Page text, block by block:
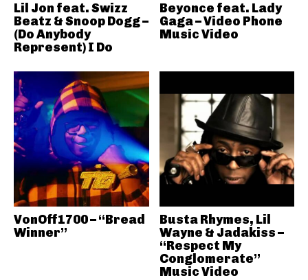
Lil Jon feat. Swizz
Beatz & Snoop Dogg –
(Do Anybody
Represent) I Do
Beyonce feat. Lady
Gaga – Video Phone
Music Video
VonOff1700 – “Bread
Winner”
Busta Rhymes, Lil
Wayne & Jadakiss –
“Respect My
Conglomerate”
Music Video